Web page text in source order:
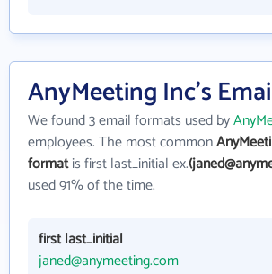
AnyMeeting Inc's
We found 3 email formats used by
employees. The most common
formatis first last_initial ex.
used 91% of the time.
first last_initial
janed@anymeeting.com